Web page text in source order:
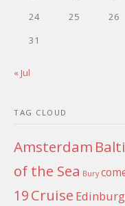
24
25 26
31
« Jul
TAG CLOUD
Amsterdam
of the Sea Bury
19Cruise